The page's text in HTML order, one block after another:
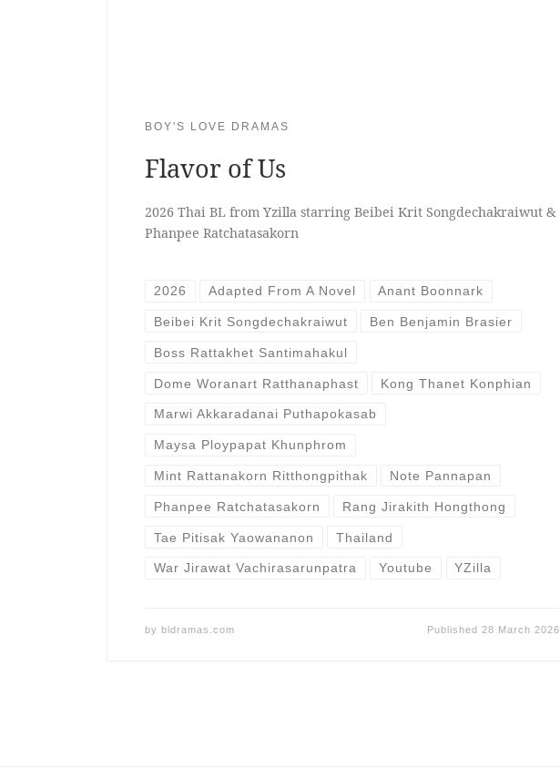
BOY'S LOVE DRAMAS
Flavor of Us
2026 Thai BL from Yzilla starring Beibei Krit Songdechakraiwut &
Phanpee Ratchatasakorn
2026 Adapted From A Novel Anant Boonnark
Beibei Krit Songdechakraiwut Ben Benjamin Brasier
Boss Rattakhet Santimahakul
Dome Woranart Ratthanaphast Kong Thanet Konphian
Marwi Akkaradanai Puthapokasab
Maysa Ploypapat Khunphrom
Mint Rattanakorn Ritthongpithak Note Pannapan
Phanpee Ratchatasakorn Rang Jirakith Hongthong
Tae Pitisak Yaowananon Thailand
War Jirawat Vachirasarunpatra Youtube YZilla
by bldramas.com Published 28 March 2026